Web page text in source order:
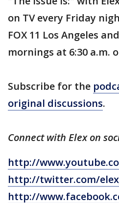
on TV every Friday
FOX 11 Los Angeles
mornings at 6:30 a.m.
Subscribe for the
original discussions.
Connect with Elex on
http://
http://twitter.com/
http://